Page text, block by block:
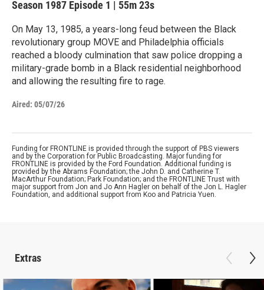
Season 1987 Episode 1 | 55m 23s
On May 13, 1985, a years-long feud between the Black
revolutionary group MOVE and Philadelphia officials
reached a bloody culmination that saw police dropping a
military-grade bomb in a Black residential neighborhood
and allowing the resulting fire to rage.
Aired: 05/07/26
Funding for FRONTLINE is provided through the support of PBS viewers
and by the Corporation for Public Broadcasting. Major funding for
FRONTLINE is provided by the Ford Foundation. Additional funding is
provided by the Abrams Foundation; the John D. and Catherine T.
MacArthur Foundation; Park Foundation; and the FRONTLINE Trust with
major support from Jon and Jo Ann Hagler on behalf of the Jon L. Hagler
Foundation, and additional support from Koo and Patricia Yuen.
Extras